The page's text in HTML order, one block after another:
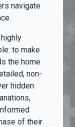
navigate
to make
the home
non-
hidden
of their